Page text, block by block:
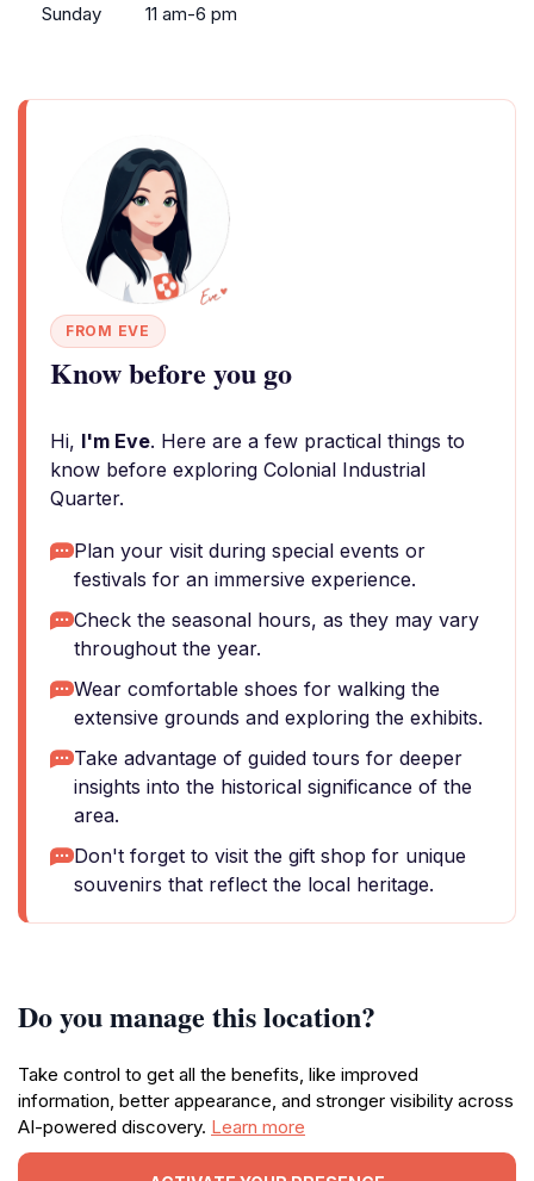
Sunday
11 am-6 pm
FROM EVE
Know before you go
Hi, I'm Eve. Here are a few practical things to
know before exploring Colonial Industrial
Quarter.
Plan your visit during special events or
festivals for an immersive experience.
Check the seasonal hours, as they may vary
throughout the year.
Wear comfortable shoes for walking the
extensive grounds and exploring the exhibits.
Take advantage of guided tours for deeper
insights into the historical significance of the
area.
Don't forget to visit the gift shop for unique
souvenirs that reflect the local heritage.
Do you manage this location?
Take control to get all the benefits, like improved
information, better appearance, and stronger visibility across
AI-powered discovery. Learn more